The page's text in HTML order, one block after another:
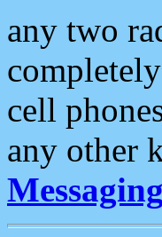
any two
cell
any other